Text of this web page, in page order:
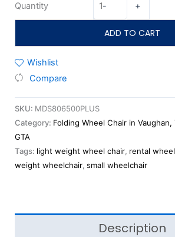
Quantity - +
ADD TO CART
Wishlist
Compare
SKU: MDS806500PLUS
Category: Folding Wheel Chair in
GTA
Tags: light weight wheel chair, rental
weight wheelchair, small wheelchair
Description